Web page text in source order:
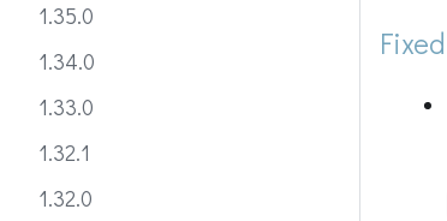
1.35.0
1.34.0
1.33.0
1.32.1
1.32.0
Fixed